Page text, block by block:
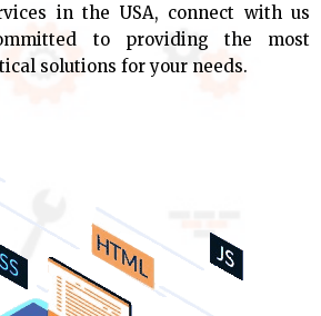
in the USA, connect with us
to providing the most
solutions for your needs.